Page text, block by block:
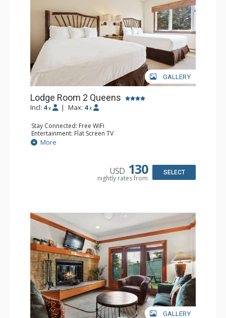
GALLERY
Lodge Room 2 Queens
Incl: 4 x | Max: 4 x
Stay Connected: Free WiFi
Entertainment: Flat Screen TV
Extras: Alarm Clock, Ceiling Fan
Kitchen: Coffee & Tea, Coffee Maker, Small Fridge
More
USD 130
nightly rates from
SELECT
GALLERY